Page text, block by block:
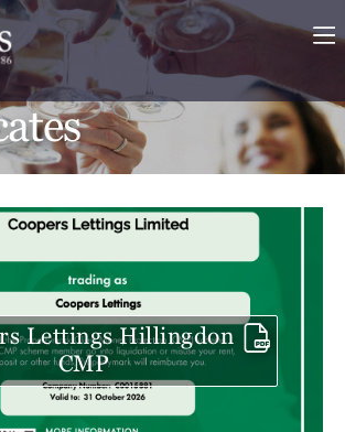
Lettings Hillingdon
CMP